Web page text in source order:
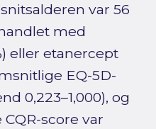
var 56
med
eller etanercept
EQ-5D-
0,223–1,000), og
score var